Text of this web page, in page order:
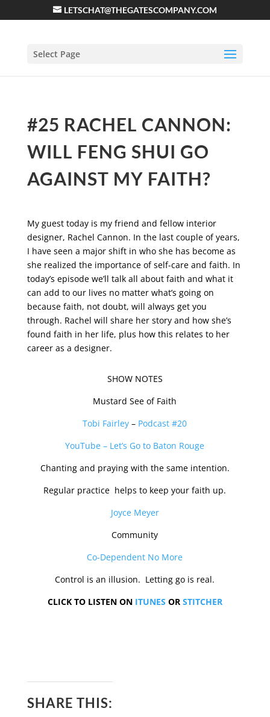
LETSCHAT@THEGATESCOMPANY.COM
Select Page
#25 RACHEL CANNON:
WILL FENG SHUI GO
AGAINST MY FAITH?
My guest today is my friend and fellow interior
designer, Rachel Cannon. In the last couple of years,
I have seen a major shift in who she has become as
she realized the importance of self-care and faith. In
today’s episode we’ll talk all about faith and what it
can add to our lives no matter what’s going on
because faith, not doubt, will always get you
through. Rachel will share her story and how she’s
found faith in her life, plus how this relates to her
career as a designer.
SHOW NOTES
Mustard See of Faith
Tobi Fairley – Podcast #20
YouTube – Let’s Go to Baton Rouge
Chanting and praying with the same intention.
Regular practice helps to keep your faith up.
Joyce Meyer
Community
Co-Dependent No More
Control is an illusion. Letting go is real.
CLICK TO LISTEN ON ITUNES OR STITCHER
SHARE THIS: